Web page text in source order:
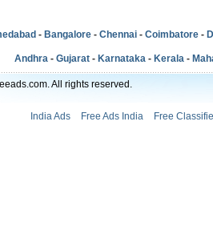
- Bangalore - Chennai - Coimbatore -
Andhra - Gujarat - Karnataka - Kerala -
All rights reserved.
India Ads Free Ads India Free